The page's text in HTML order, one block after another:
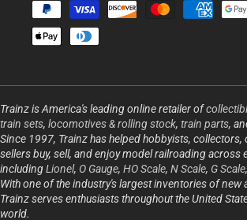
methods
Trainz is America's leading online retailer of
train sets, locomotives & rolling stock, train parts,
Since 1997, Trainz has helped hobbyists, collectors,
sellers buy, sell, and enjoy model railroading across
includingLionel, O Gauge, HO Scale, N Scale, G Scale
With one of the industry's largest inventories of new
Trainz serves enthusiasts throughout the United
world.